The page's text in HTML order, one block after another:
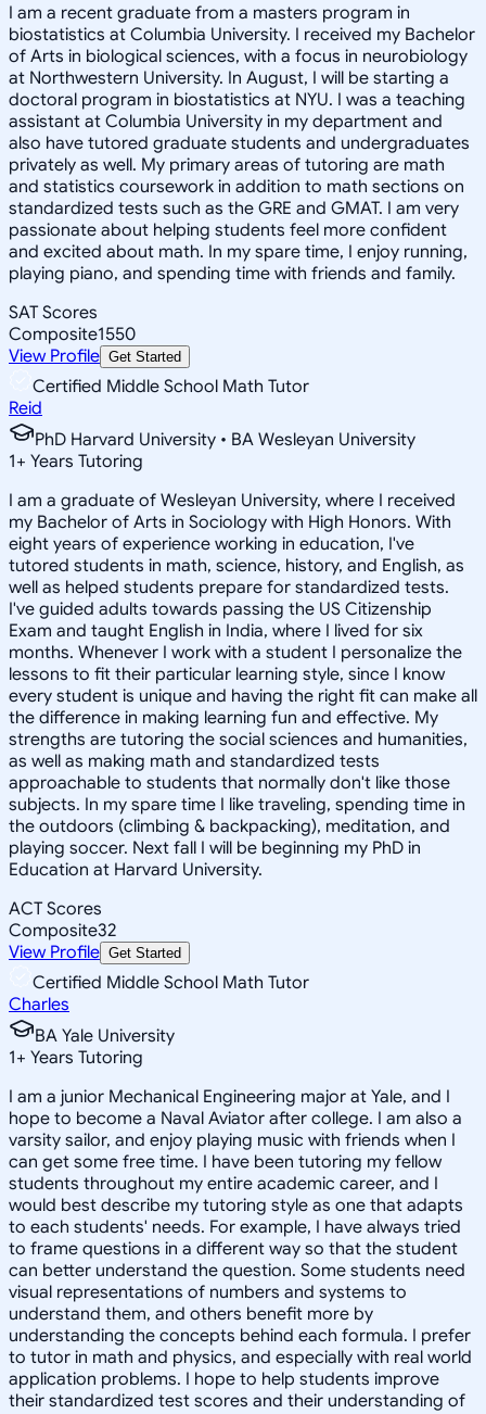
I am a recent graduate from a masters program in
biostatistics at Columbia University. I received my Bachelor
of Arts in biological sciences, with a focus in neurobiology
at Northwestern University. In August, I will be starting a
doctoral program in biostatistics at NYU. I was a teaching
assistant at Columbia University in my department and
also have tutored graduate students and undergraduates
privately as well. My primary areas of tutoring are math
and statistics coursework in addition to math sections on
standardized tests such as the GRE and GMAT. I am very
passionate about helping students feel more confident
and excited about math. In my spare time, I enjoy running,
playing piano, and spending time with friends and family.
SAT Scores
Composite1550
View Profile Get Started
Certified Middle School Math Tutor
Reid
PhD Harvard University • BA Wesleyan University
1+ Years Tutoring
I am a graduate of Wesleyan University, where I received
my Bachelor of Arts in Sociology with High Honors. With
eight years of experience working in education, I've
tutored students in math, science, history, and English, as
well as helped students prepare for standardized tests.
I've guided adults towards passing the US Citizenship
Exam and taught English in India, where I lived for six
months. Whenever I work with a student I personalize the
lessons to fit their particular learning style, since I know
every student is unique and having the right fit can make all
the difference in making learning fun and effective. My
strengths are tutoring the social sciences and humanities,
as well as making math and standardized tests
approachable to students that normally don't like those
subjects. In my spare time I like traveling, spending time in
the outdoors (climbing & backpacking), meditation, and
playing soccer. Next fall I will be beginning my PhD in
Education at Harvard University.
ACT Scores
Composite32
View Profile Get Started
Certified Middle School Math Tutor
Charles
BA Yale University
1+ Years Tutoring
I am a junior Mechanical Engineering major at Yale, and I
hope to become a Naval Aviator after college. I am also a
varsity sailor, and enjoy playing music with friends when I
can get some free time. I have been tutoring my fellow
students throughout my entire academic career, and I
would best describe my tutoring style as one that adapts
to each students' needs. For example, I have always tried
to frame questions in a different way so that the student
can better understand the question. Some students need
visual representations of numbers and systems to
understand them, and others benefit more by
understanding the concepts behind each formula. I prefer
to tutor in math and physics, and especially with real world
application problems. I hope to help students improve
their standardized test scores and their understanding of